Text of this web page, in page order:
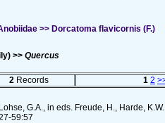
>> Dorcatoma flavicornis (F.)
>> Quercus
2 Records 1 2
Lohse, G.A., in eds. Freude, H., Harde,
59:57